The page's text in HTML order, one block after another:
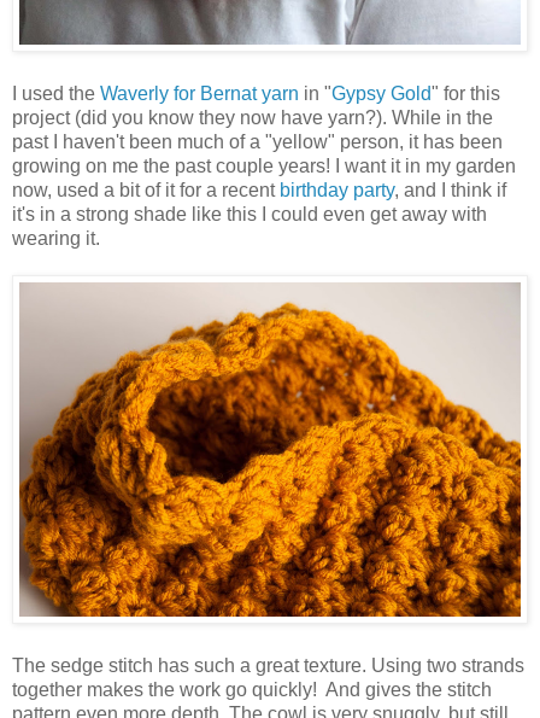
I used the Waverly for Bernat yarn in "Gypsy Gold" for this
project (did you know they now have yarn?). While in the
past I haven't been much of a "yellow" person, it has been
growing on me the past couple years! I want it in my garden
now, used a bit of it for a recent birthday party, and I think if
it's in a strong shade like this I could even get away with
wearing it.
The sedge stitch has such a great texture. Using two strands
together makes the work go quickly! And gives the stitch
pattern even more depth. The cowl is very snuggly, but still